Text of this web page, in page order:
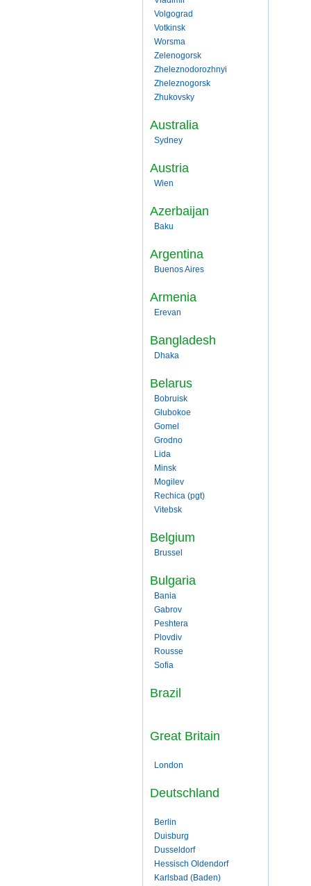
Volgograd
Votkinsk
Worsma
Zelenogorsk
Zheleznodorozhnyi
Zheleznogorsk
Zhukovsky
Australia
Sydney
Austria
Wien
Azerbaijan
Baku
Argentina
Buenos Aires
Armenia
Erevan
Bangladesh
Dhaka
Belarus
Bobruisk
Glubokoe
Gomel
Grodno
Lida
Minsk
Mogilev
Rechica (pgt)
Vitebsk
Belgium
Brussel
Bulgaria
Bania
Gabrov
Peshtera
Plovdiv
Rousse
Sofia
Brazil
Great Britain
London
Deutschland
Berlin
Duisburg
Dusseldorf
Hessisch Oldendorf
Karlsbad (Baden)